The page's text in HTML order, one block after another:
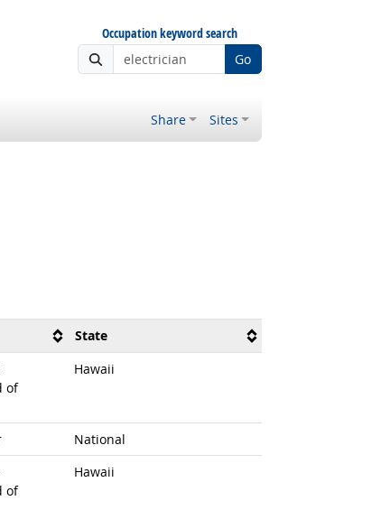
Occupation keyword search
Go
Share Sites
State
of
Hawaii
National
of
Hawaii